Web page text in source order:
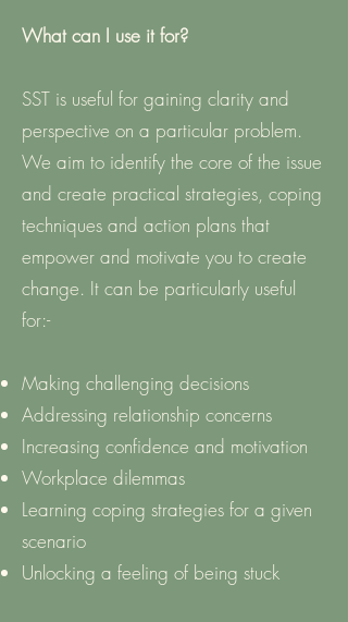
What can I use it for?
SST is useful for gaining clarity and
perspective on a particular problem.
We aim to identify the core of the issue
and create practical strategies, coping
techniques and action plans that
empower and motivate you to create
change. It can be particularly useful
for:-
Making challenging decisions
Addressing relationship concerns
Increasing confidence and motivation
Workplace dilemmas
Learning coping strategies for a given
scenario
Unlocking a feeling of being stuck